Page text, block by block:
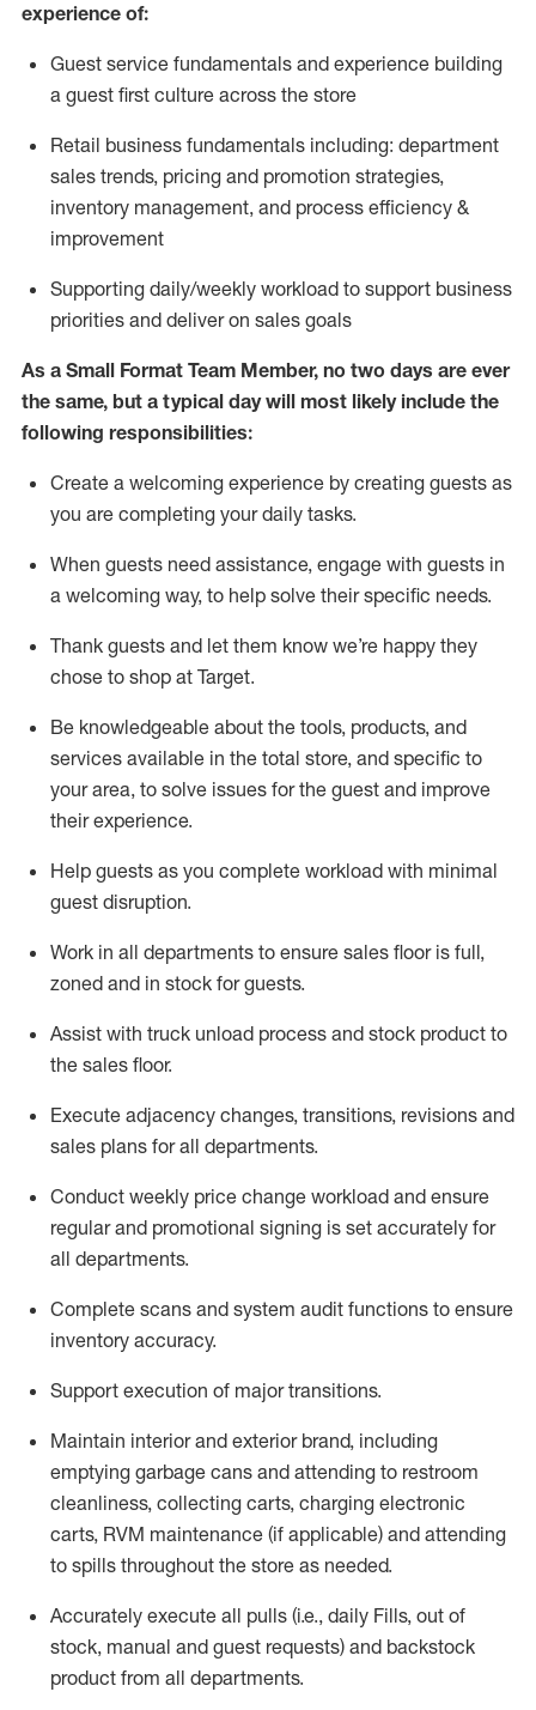
experience of:
Guest service fundamentals and experience building
a guest first culture across the store
Retail business fundamentals including: department
sales trends, pricing and promotion strategies,
inventory management, and process efficiency &
improvement
Supporting daily/weekly workload to support business
priorities and deliver on sales goals
As a Small Format Team Member, no two days are ever
the same, but a typical day will most likelyinclude the
following responsibilities:
Create a welcoming experience by creating guests as
you are completing your daily tasks.
When guests need assistance, engage with guests in
a welcoming way, to help solve their specific needs.
Thank guests and let them know we’re happy they
chose to shop at Target.
Be knowledgeable about the tools, products, and
services available in the total store, and specific to
your area, to solve issues for the guest and improve
their experience.
Help guests as you complete workload with minimal
guest disruption.
Work in all departments to ensure sales floor is full,
zoned and in stock for guests.
Assist with truck unload process and stock product to
the sales floor.
Execute adjacency changes, transitions, revisions and
sales plans for all departments.
Conduct weekly price change workload and ensure
regular and promotional signing is set accurately for
all departments.
Complete scans and system audit functions to ensure
inventory accuracy.
Support execution of major transitions.
Maintain interior and exterior brand, including
emptying garbage cans and attending to restroom
cleanliness, collecting carts, charging electronic
carts, RVM maintenance (if applicable) and attending
to spills throughout the store as needed.
Accurately execute all pulls (i.e., daily Fills, out of
stock, manual and guest requests) and backstock
product from all departments.